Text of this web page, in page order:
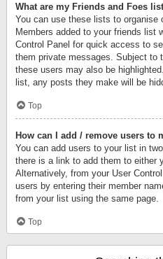
What are my Friends and Foes
You can use these lists to organise
Members added to your friends list
Control Panel for quick access to
them private messages. Subject to
these users may also be
list, any posts they make will be
Top
How can I add / remove users to
You can add users to your list in
there is a link to add them to either
Alternatively, from your User
users by entering their member
from your list using the same page.
Top